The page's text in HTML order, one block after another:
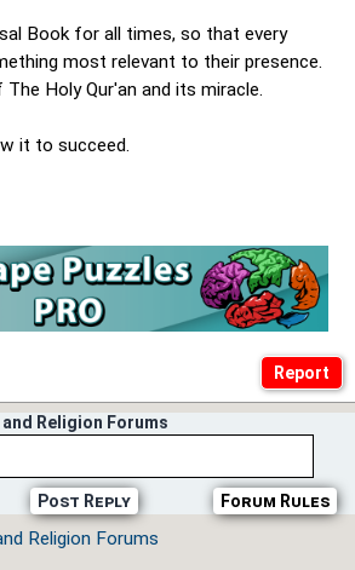
Book for all times, so that every
most relevant to their presence.
Holy Qur'an and its miracle.
it to succeed.
Religion Forums
Forum Rules
Post Reply
Religion Forums